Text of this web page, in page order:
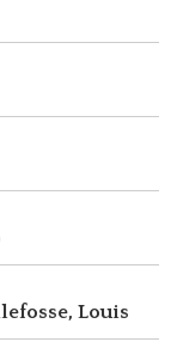
Louis